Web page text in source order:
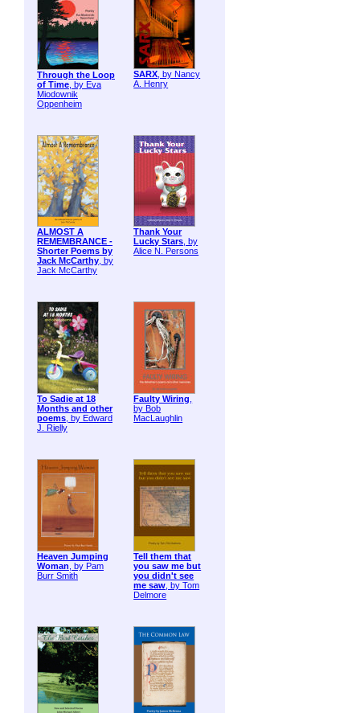
Through the Loop
of Time, by Eva
Miodownik
Oppenheim
SARX, by Nancy
A. Henry
ALMOST A
REMEMBRANCE -
Shorter Poems by
Jack McCarthy, by
Jack McCarthy
Thank Your
Lucky Stars, by
Alice N. Persons
To Sadie at 18
Months and other
poems, by Edward
J. Rielly
Faulty Wiring,
by Bob
MacLaughlin
Heaven Jumping
Woman, by Pam
Burr Smith
Tell them that
you saw me but
you didn't see
me saw, by Tom
Delmore